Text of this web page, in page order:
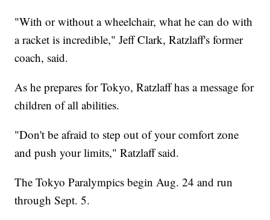
"With or without a wheelchair, what he can do with
a racket is incredible," Jeff Clark, Ratzlaff's former
coach, said.
As he prepares for Tokyo, Ratzlaff has a message for
children of all abilities.
"Don't be afraid to step out of your comfort zone
and push your limits," Ratzlaff said.
The Tokyo Paralympics begin Aug. 24 and run
through Sept. 5.